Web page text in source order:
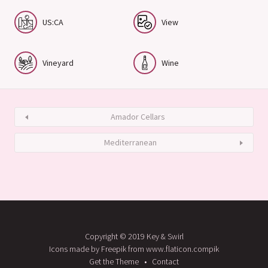
US:CA View
Vineyard Wine
Amador Cellars
Mediterranean
Copyright © 2019 Key & Swirl
Icons made by Freepik from www.flaticon.compik
Get the Theme
Contact